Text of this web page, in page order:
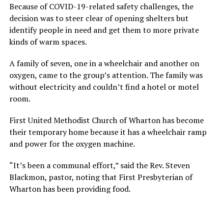
Because of COVID-19-related safety challenges, the
decision was to steer clear of opening shelters but
identify people in need and get them to more private
kinds of warm spaces.
A family of seven, one in a wheelchair and another on
oxygen, came to the group’s attention. The family was
without electricity and couldn’t find a hotel or motel
room.
First United Methodist Church of Wharton has become
their temporary home because it has a wheelchair ramp
and power for the oxygen machine.
“It’s been a communal effort,” said the Rev. Steven
Blackmon, pastor, noting that First Presbyterian of
Wharton has been providing food.